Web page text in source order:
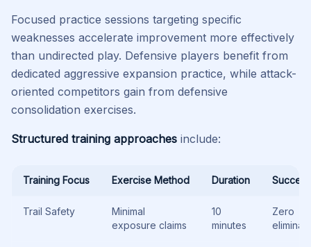
Focused practice sessions targeting specific
weaknesses accelerate improvement more effectively
than undirected play. Defensive players benefit from
dedicated aggressive expansion practice, while attack-
oriented competitors gain from defensive
consolidation exercises.
Structured training approaches include:
Training Focus Exercise Method Duration
Trail Safety
Minimal
exposure claims
10
minutes
Zero